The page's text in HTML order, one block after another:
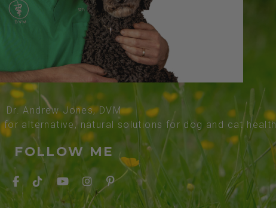
Dr. Andrew Jones, DVM
for alternative, natural solutions for dog and cat health
FOLLOW ME